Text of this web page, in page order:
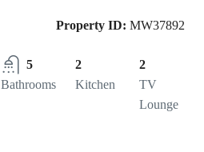
Property ID: MW37892
5
Bathrooms
2
Kitchen
2
TV
Lounge